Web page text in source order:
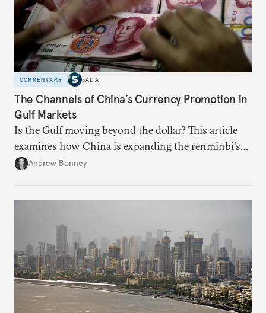
COMMENTARY SADA
The Channels of China’s Currency Promotion in
Gulf Markets
Is the Gulf moving beyond the dollar? This article
examines how China is expanding the renminbi's
role across Gulf markets, what that means for
Andrew Bonney